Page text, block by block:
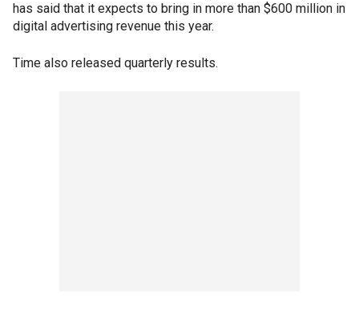
has said that it expects to bring in more than $600 million in
digital advertising revenue this year.
Time also released quarterly results.